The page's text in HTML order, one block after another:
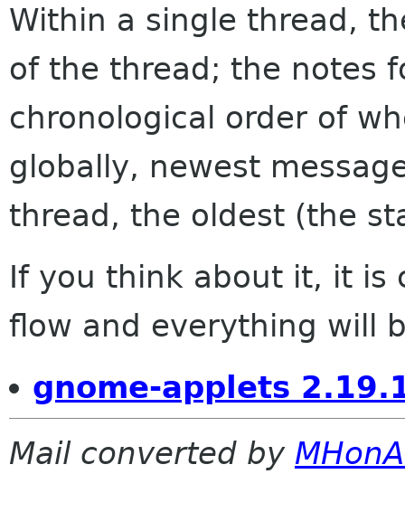
Within a single thread,
of the thread; the notes
chronological order of
globally, newest
thread, the oldest (the
If you think about it, it is
flow and everything will
gnome-applets
Mail converted by